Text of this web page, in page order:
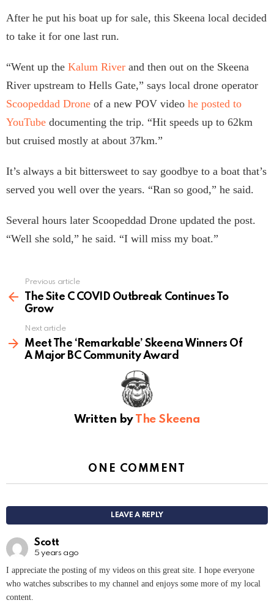
After he put his boat up for sale, this Skeena local decided
to take it for one last run.
“Went up the Kalum River and then out on the Skeena
River upstream to Hells Gate,” says local drone operator
Scoopeddad Drone of a new POV video he posted to
YouTube documenting the trip. “Hit speeds up to 62km
but cruised mostly at about 37km.”
It’s always a bit bittersweet to say goodbye to a boat that’s
served you well over the years. “Ran so good,” he said.
Several hours later Scoopeddad Drone updated the post.
“Well she sold,” he said. “I will miss my boat.”
more
Previous article
The Site C COVID Outbreak Continues To
Grow
Next article
Meet The ‘Remarkable’ Skeena Winners Of
A Major BC Community Award
Written by The Skeena
ONE COMMENT
LEAVE A REPLY
Scott
5 years ago
I appreciate the posting of my videos on this great site. I hope everyone
who watches subscribes to my channel and enjoys some more of my local
content.